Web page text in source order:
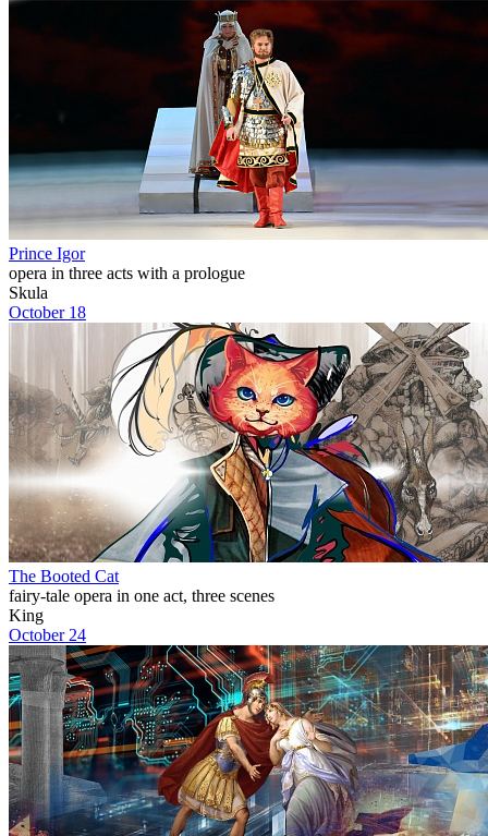
Prince Igor
opera in three acts with a prologue
Skula
October 18
The Booted Cat
fairy-tale opera in one act, three scenes
King
October 24